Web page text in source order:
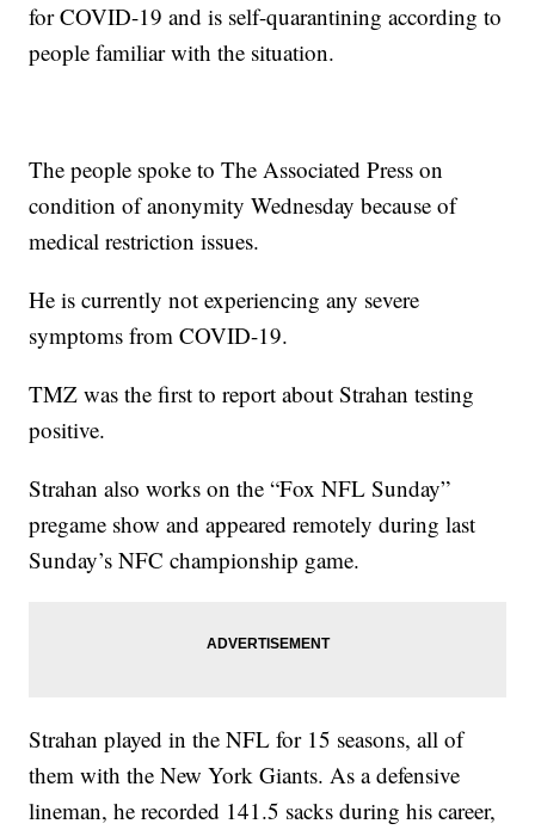
for COVID-19 and is self-quarantining according to
people familiar with the situation.
The people spoke to The Associated Press on
condition of anonymity Wednesday because of
medical restriction issues.
He is currently not experiencing any severe
symptoms from COVID-19.
TMZ was the first to report about Strahan testing
positive.
Strahan also works on the “Fox NFL Sunday”
pregame show and appeared remotely during last
Sunday’s NFC championship game.
Strahan played in the NFL for 15 seasons, all of
them with the New York Giants. As a defensive
lineman, he recorded 141.5 sacks during his career,